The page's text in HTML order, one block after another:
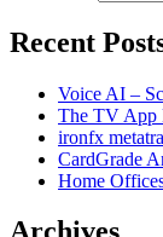
Recent
Voice AI –
The TV App
ironfx
CardGrade
Home